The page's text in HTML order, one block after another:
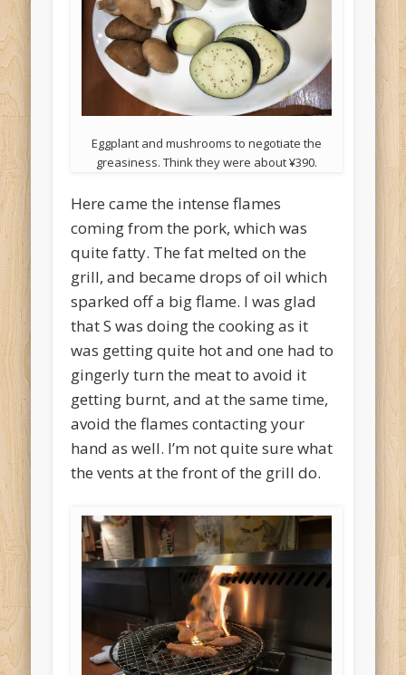
Eggplant and mushrooms to negotiate the
greasiness. Think they were about ¥390.
Here came the intense flames
coming from the pork, which was
quite fatty. The fat melted on the
grill, and became drops of oil which
sparked off a big flame. I was glad
that S was doing the cooking as it
was getting quite hot and one had to
gingerly turn the meat to avoid it
getting burnt, and at the same time,
avoid the flames contacting your
hand as well. I’m not quite sure what
the vents at the front of the grill do.